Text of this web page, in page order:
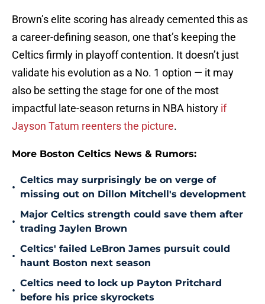
Brown’s elite scoring has already cemented this as
a career-defining season, one that’s keeping the
Celtics firmly in playoff contention. It doesn’t just
validate his evolution as a No. 1 option — it may
also be setting the stage for one of the most
impactful late-season returns in NBA history if
Jayson Tatum reenters the picture.
More Boston Celtics News & Rumors:
•
Celtics may surprisingly be on verge of
missing out on Dillon Mitchell's development
•
Major Celtics strength could save them after
trading Jaylen Brown
•
Celtics' failed LeBron James pursuit could
haunt Boston next season
•
Celtics need to lock up Payton Pritchard
before his price skyrockets